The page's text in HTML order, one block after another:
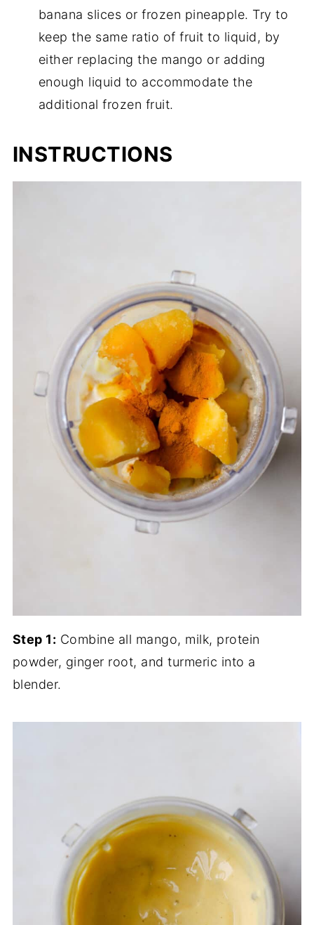
banana slices or frozen pineapple. Try to
keep the same ratio of fruit to liquid, by
either replacing the mango or adding
enough liquid to accommodate the
additional frozen fruit.
INSTRUCTIONS
Step 1: Combine all mango, milk, protein
powder, ginger root, and turmeric into a
blender.